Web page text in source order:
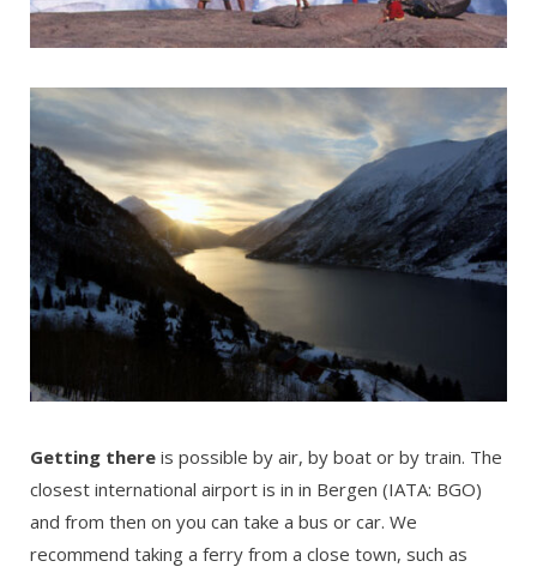
Getting there is possible by air, by boat or by train. The
closest international airport is in in Bergen (IATA: BGO)
and from then on you can take a bus or car. We
recommend taking a ferry from a close town, such as